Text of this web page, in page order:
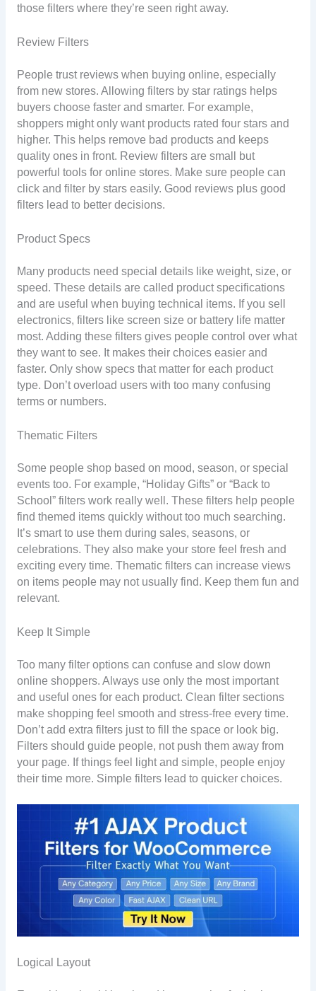
those filters where they’re seen right away.
Review Filters
People trust reviews when buying online, especially
from new stores. Allowing filters by star ratings helps
buyers choose faster and smarter. For example,
shoppers might only want products rated four stars and
higher. This helps remove bad products and keeps
quality ones in front. Review filters are small but
powerful tools for online stores. Make sure people can
click and filter by stars easily. Good reviews plus good
filters lead to better decisions.
Product Specs
Many products need special details like weight, size, or
speed. These details are called product specifications
and are useful when buying technical items. If you sell
electronics, filters like screen size or battery life matter
most. Adding these filters gives people control over what
they want to see. It makes their choices easier and
faster. Only show specs that matter for each product
type. Don’t overload users with too many confusing
terms or numbers.
Thematic Filters
Some people shop based on mood, season, or special
events too. For example, “Holiday Gifts” or “Back to
School” filters work really well. These filters help people
find themed items quickly without too much searching.
It’s smart to use them during sales, seasons, or
celebrations. They also make your store feel fresh and
exciting every time. Thematic filters can increase views
on items people may not usually find. Keep them fun and
relevant.
Keep It Simple
Too many filter options can confuse and slow down
online shoppers. Always use only the most important
and useful ones for each product. Clean filter sections
make shopping feel smooth and stress-free every time.
Don’t add extra filters just to fill the space or look big.
Filters should guide people, not push them away from
your page. If things feel light and simple, people enjoy
their time more. Simple filters lead to quicker choices.
Logical Layout